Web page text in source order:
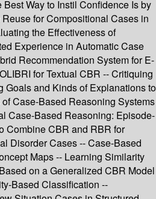
Way to Instil Confidence Is by
for Compositional Cases in
the Effectiveness of
Experience in Automatic Case
Recommendation System for E-
for Textual CBR -- Critiquing
Goals and Kinds of Explanations to
Case-Based Reasoning Systems
Case-Based Reasoning: Episode-
Combine CBR and RBR for
Disorder Cases -- Case-Based
Maps -- Learning Similarity
on a Generalized CBR Model
Based Classification --